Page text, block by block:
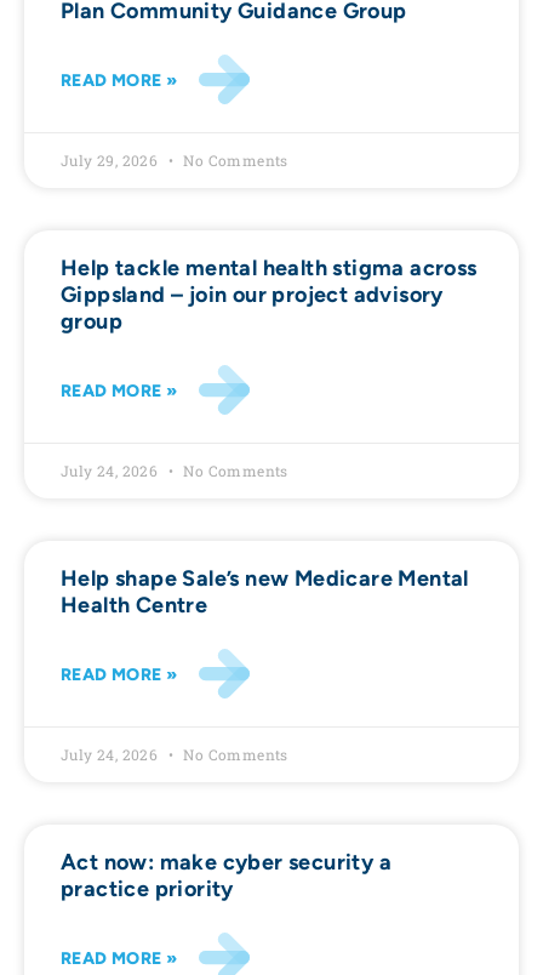
Plan Community Guidance Group
READ MORE »
July 29, 2026 No Comments
Help tackle mental health stigma across
Gippsland – join our project advisory
group
READ MORE »
July 24, 2026 No Comments
Help shape Sale’s new Medicare Mental
Health Centre
READ MORE »
July 24, 2026 No Comments
Act now: make cyber security a
practice priority
READ MORE »